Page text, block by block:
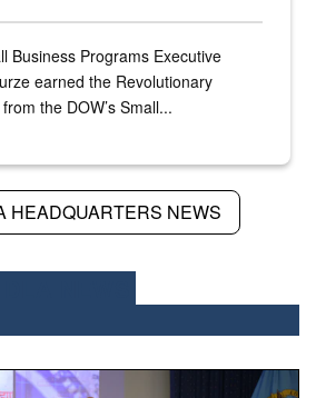
Business Programs Executive
earned the Revolutionary
the DOW’s Small...
HEADQUARTERS NEWS
Sgt. Kenneth Bruce speaks